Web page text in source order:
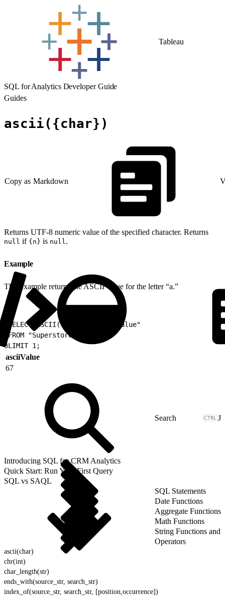
Tableau
SQL for Analytics Developer Guide
Guides
ascii({char})
Copy as Markdown
Returns UTF-8 numeric value of the specified character. Returns
null if {n} is null .
Example
This example returns the ASCII value for the letter “a.”
SELECT ASCII('C') as "asciiValue"
FROM "Superstore"
3LIMIT 1;
asciiValue
67
J
Introducing SQL for CRM Analytics
Quick Start: Run Your First Query
SQL vs SAQL
SQL Statements
Date Functions
Aggregate Functions
Math Functions
String Functions and
Operators
ascii(char)
chr(int)
char_length(str)
ends_with(source_str, search_str)
index_of(source_str, search_str, [position,occurrence])